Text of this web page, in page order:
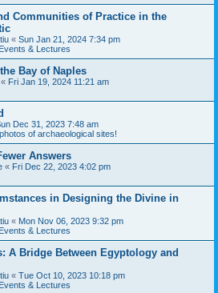
Communities of Practice in the
« Sun Jan 21, 2024 7:34 pm
& Lectures
Bay of Naples
« Fri Jan 19, 2024 11:21 am
Dec 31, 2023 7:48 am
of archaeological sites!
Answers
« Fri Dec 22, 2023 4:02 pm
in Designing the Divine in
« Mon Nov 06, 2023 9:32 pm
& Lectures
A Bridge Between Egyptology and
« Tue Oct 10, 2023 10:18 pm
& Lectures